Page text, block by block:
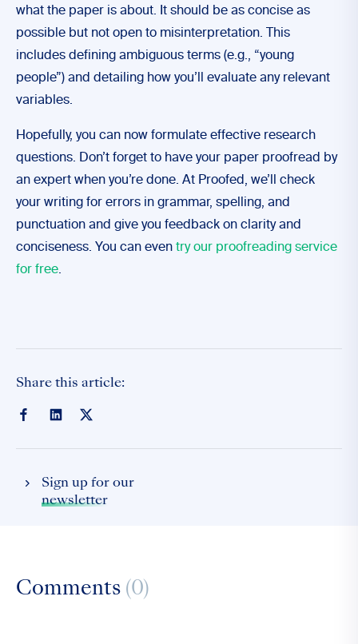
what the paper is about. It should be as concise as
possible but not open to misinterpretation. This
includes defining ambiguous terms (e.g., “young
people”) and detailing how you’ll evaluate any relevant
variables.
Hopefully, you can now formulate effective research
questions. Don’t forget to have your paper proofread by
an expert when you’re done. At Proofed, we’ll check
your writing for errors in grammar, spelling, and
punctuation and give you feedback on clarity and
conciseness. You can even try our proofreading service
for free.
Share this article:
Sign up for our
newsletter
Comments (0)